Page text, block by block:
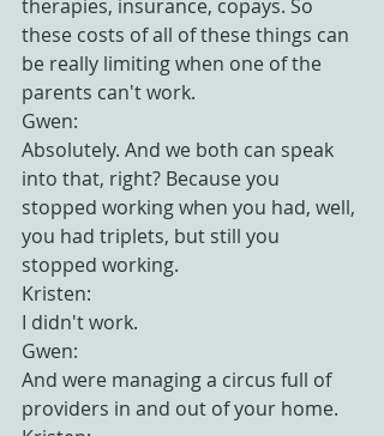
therapies, insurance, copays. So
these costs of all of these things can
be really limiting when one of the
parents can't work.
Gwen:
Absolutely. And we both can speak
into that, right? Because you
stopped working when you had, well,
you had triplets, but still you
stopped working.
Kristen:
I didn't work.
Gwen:
And were managing a circus full of
providers in and out of your home.